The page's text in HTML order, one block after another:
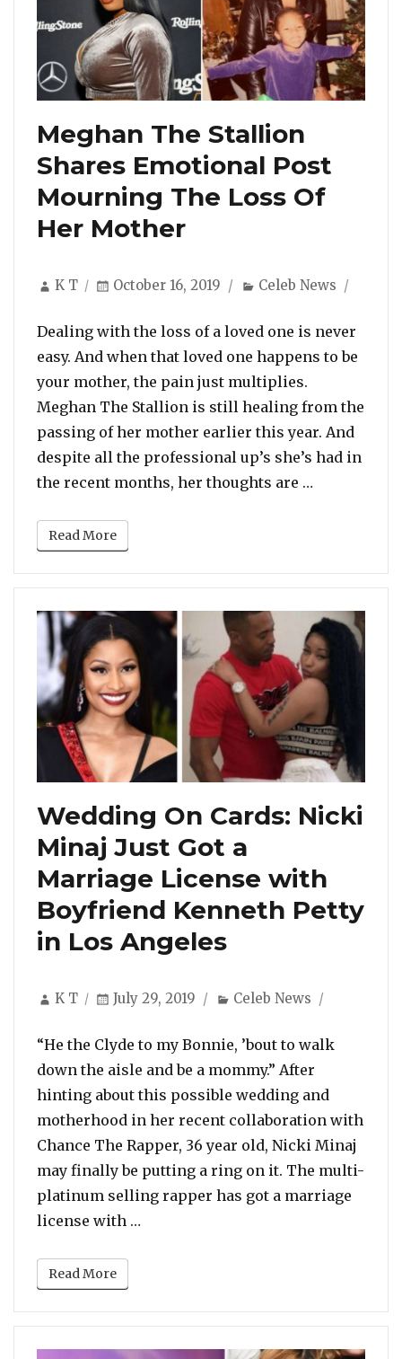
Meghan The Stallion
Shares Emotional Post
Mourning The Loss Of
Her Mother
Author
K T
Posted
October 16, 2019 Categories
Celeb News
Dealing with the loss of a loved one is never
easy. And when that loved one happens to be
your mother, the pain just multiplies.
Meghan The Stallion is still healing from the
passing of her mother earlier this year. And
despite all the professional up’s she’s had in
the recent months, her thoughts are …
Read More
Wedding On Cards: Nicki
Minaj Just Got a
Marriage License with
Boyfriend Kenneth Petty
in Los Angeles
Author
K T
Posted
July 29, 2019 Categories
Celeb News
“He the Clyde to my Bonnie, ’bout to walk
down the aisle and be a mommy.” After
hinting about this possible wedding and
motherhood in her recent collaboration with
Chance The Rapper, 36 year old, Nicki Minaj
may finally be putting a ring on it. The multi-
platinum selling rapper has got a marriage
license with …
Read More